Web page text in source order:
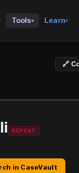
Tools▾ Learn▾
🔗
REPEAT
in CaseVault